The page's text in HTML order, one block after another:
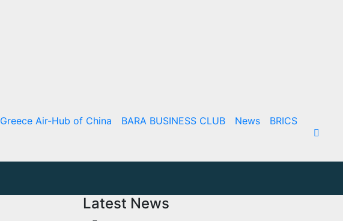
Greece Air-Hub of China BARA BUSINESS CLUB News
BRICS
Latest News